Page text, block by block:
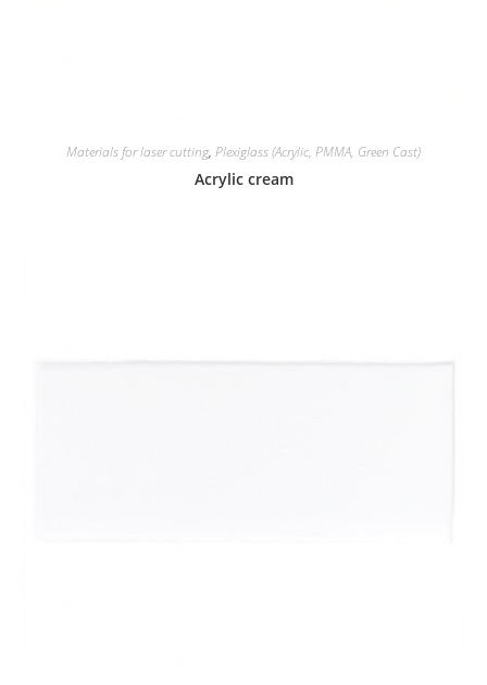
Materials for laser cutting, Plexiglass (Acrylic, PMMA, Green Cast)
Acrylic cream